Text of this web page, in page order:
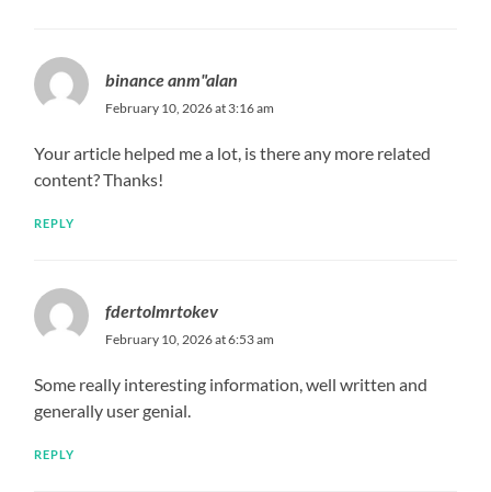
binance anm"alan
February 10, 2026 at 3:16 am
Your article helped me a lot, is there any more related
content? Thanks!
REPLY
fdertolmrtokev
February 10, 2026 at 6:53 am
Some really interesting information, well written and
generally user genial.
REPLY